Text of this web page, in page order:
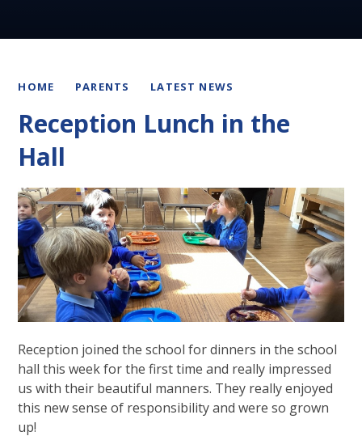
HOME PARENTS LATEST NEWS
Reception Lunch in the
Hall
Reception joined the school for dinners in the school
hall this week for the first time and really impressed
us with their beautiful manners. They really enjoyed
this new sense of responsibility and were so grown
up!